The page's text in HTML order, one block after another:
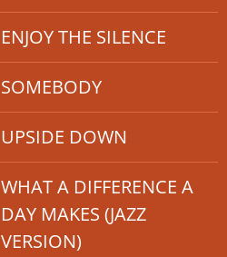
ENJOY THE SILENCE
SOMEBODY
UPSIDE DOWN
WHAT A DIFFERENCE A
DAY MAKES (JAZZ
VERSION)